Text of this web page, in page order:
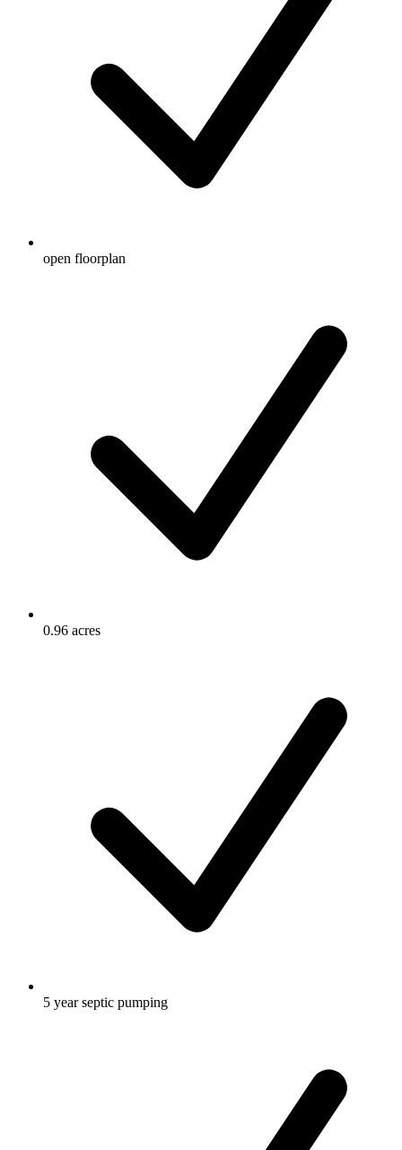
open floorplan
0.96 acres
5 year septic pumping